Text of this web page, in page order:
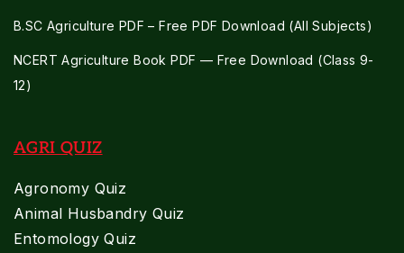
B.SC Agriculture PDF – Free PDF Download (All Subjects)
NCERT Agriculture Book PDF — Free Download (Class 9-
12)
AGRI QUIZ
Agronomy Quiz
Animal Husbandry Quiz
Entomology Quiz